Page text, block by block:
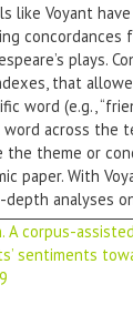
like Voyant
plays.
that
word (e.g.,
across the
the theme or
paper. With
depth analyses
A corpus-
sentiments